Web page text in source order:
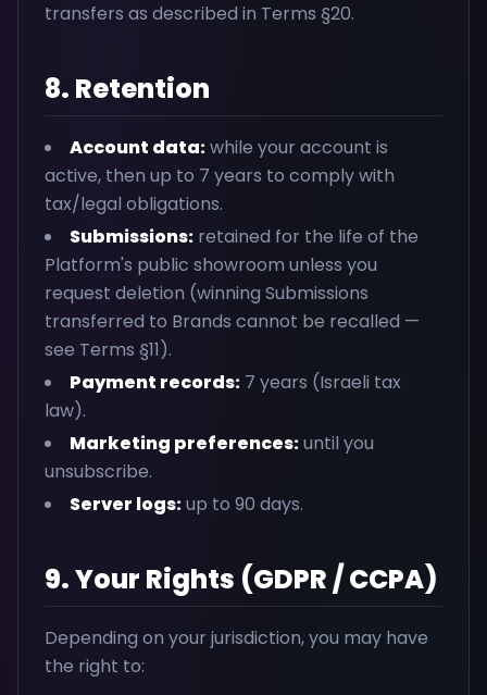
transfers as described in Terms §20.
8. Retention
Account data:while your account is
active, then up to 7 years to comply with
tax/legal obligations.
Submissions: retained for the life of the
Platform's public showroom unless you
request deletion (winning Submissions
transferred to Brands cannot be recalled —
see Terms §11).
Payment records: 7 years (Israeli tax
law).
Marketing preferences:until you
unsubscribe.
Server logs:up to 90 days.
9. Your Rights (GDPR / CCPA)
Depending on your jurisdiction, you may have
the right to: